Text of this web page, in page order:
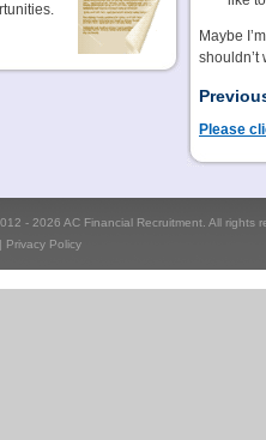
Maybe
shouldn’t
Please
- 2026 AC Financial Recruitment. All rights
Privacy Policy